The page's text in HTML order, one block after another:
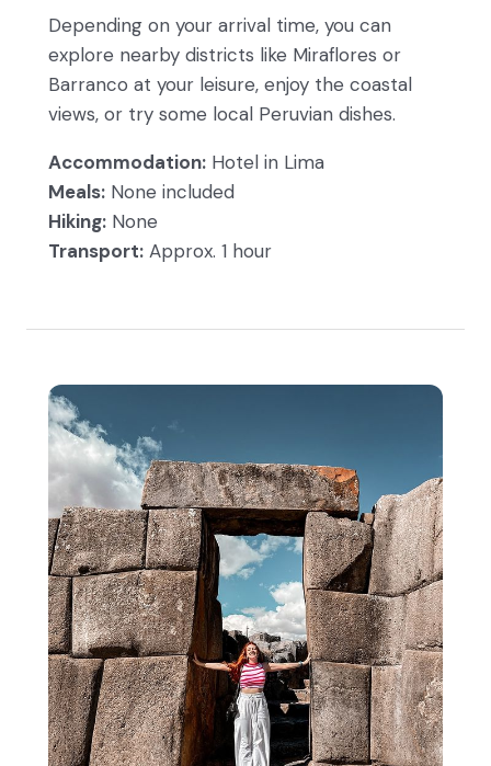
Depending on your arrival time, you can
explore nearby districts like Miraflores or
Barranco at your leisure, enjoy the coastal
views, or try some local Peruvian dishes.
Accommodation: Hotel in Lima
Meals: None included
Hiking: None
Transport: Approx. 1 hour